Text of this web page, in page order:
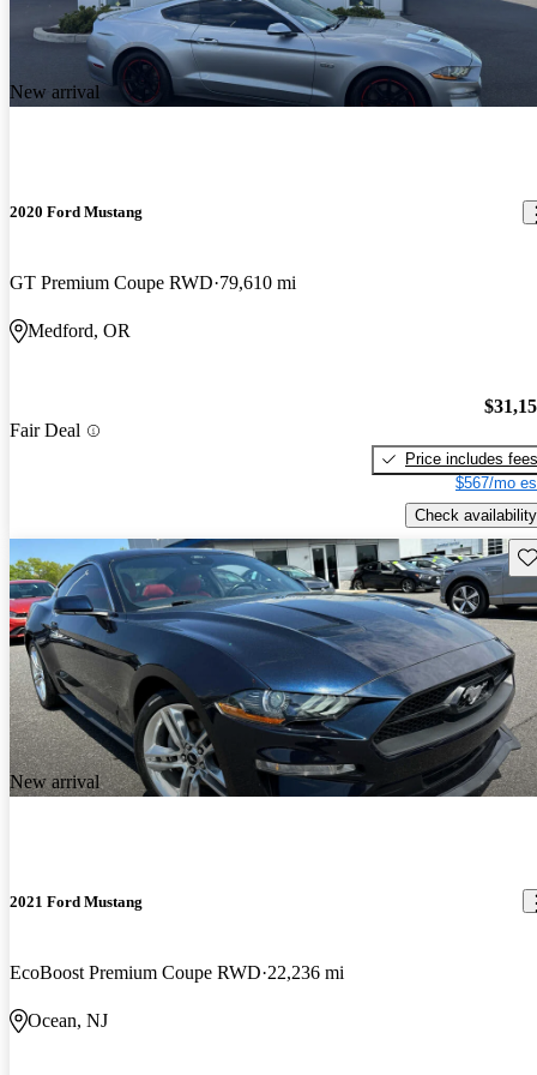
New arrival
2020 Ford Mustang
GT Premium Coupe RWD 79,610 mi
Medford, OR
Fair Deal
Price includes fees
$567/mo
Check availability
New arrival
2021 Ford Mustang
EcoBoost Premium Coupe RWD 22,236 mi
Ocean, NJ